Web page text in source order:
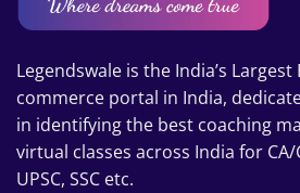
Legendswale is the India’s
commerce portal in India,
in identifying the best coaching
virtual classes across India for CA/
UPSC, SSC etc.